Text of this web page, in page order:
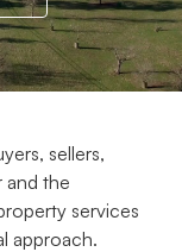
sellers,
and the
services
approach.